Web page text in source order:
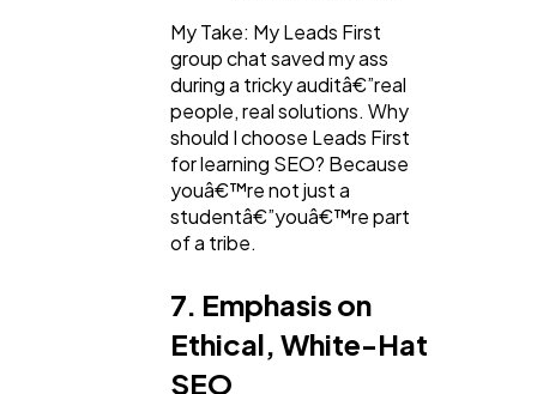
My Take: My Leads First
group chat saved my ass
during a tricky auditâ€”real
people, real solutions. Why
should I choose Leads First
for learning SEO? Because
youâ€™re not just a
studentâ€”youâ€™re part
of a tribe.
7. Emphasis on
Ethical, White-Hat
SEO